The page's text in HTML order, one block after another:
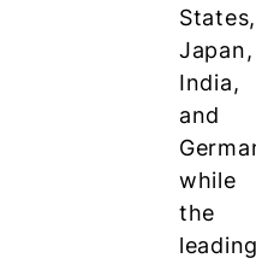
States,
Japan,
India,
and
while
the